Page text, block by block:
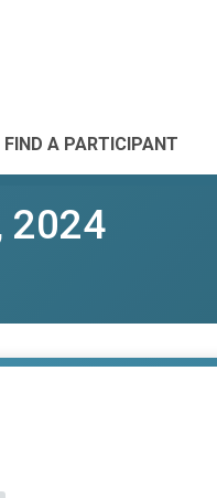
FIND A PARTICIPANT
2024